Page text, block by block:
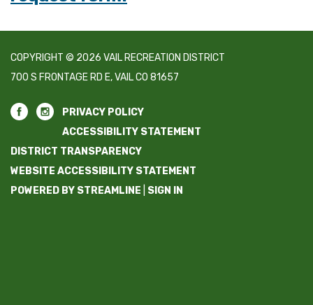
COPYRIGHT © 2026 VAIL RECREATION DISTRICT
700 S FRONTAGE RD E, VAIL CO 81657
PRIVACY POLICY
ACCESSIBILITY STATEMENT
DISTRICT TRANSPARENCY
WEBSITE ACCESSIBILITY STATEMENT
POWERED BY STREAMLINE
SIGN IN